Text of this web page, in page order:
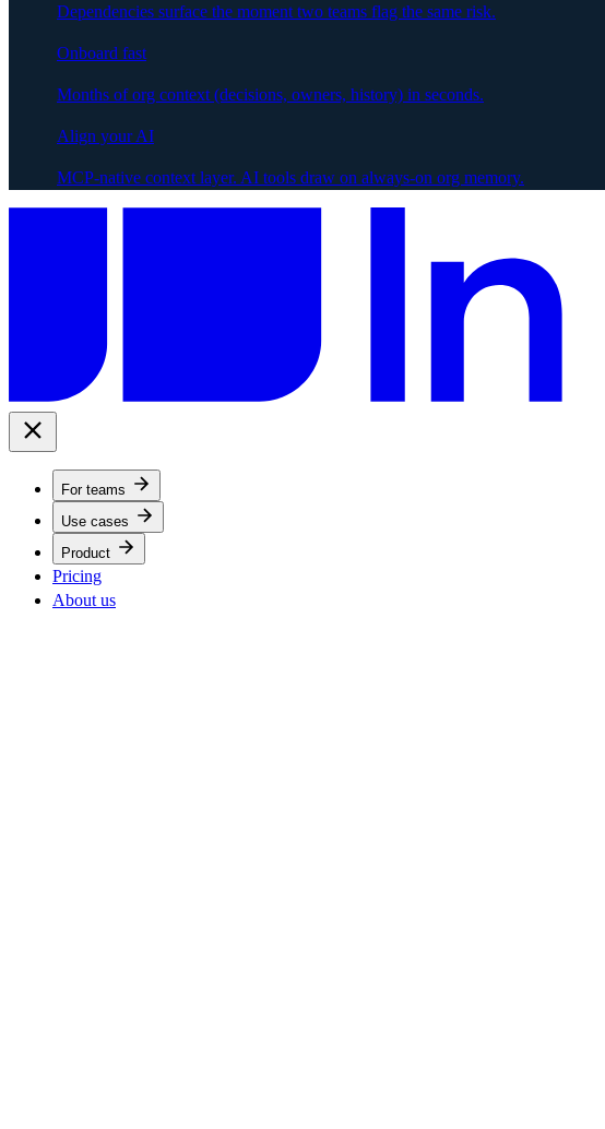
Dependencies surface the moment two teams flag the same risk.
Onboard fast
Months of org context (decisions, owners, history) in seconds.
Align your AI
MCP-native context layer. AI tools draw on always-on org memory.
For teams
Use cases
Product
Pricing
About us